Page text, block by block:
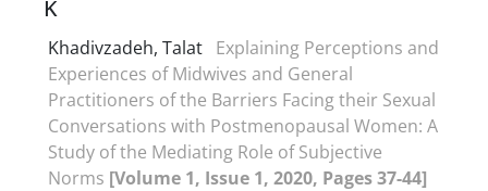
K
Khadivzadeh, Talat Explaining Perceptions and
Experiences of Midwives and General
Practitioners of the Barriers Facing their Sexual
Conversations with Postmenopausal Women: A
Study of the Mediating Role of Subjective
Norms [Volume 1, Issue 1, 2020, Pages 37-44]